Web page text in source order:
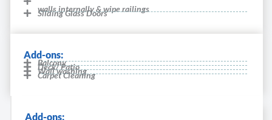
walls internally & wipe railings
Sliding Glass Doors
Add-ons:
Balcony
Deck/ Patio
Wall washing
Carpet Cleaning
Add-ons: